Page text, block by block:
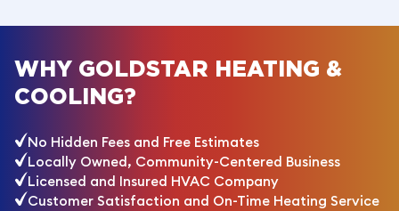
WHY GOLDSTAR HEATING &
COOLING?
No Hidden Fees and Free Estimates
Locally Owned, Community-Centered Business
Licensed and Insured HVAC Company
Customer Satisfaction and On-Time Heating Service